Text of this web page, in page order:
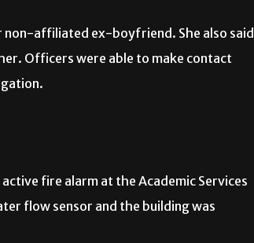
non-affiliated ex-boyfriend. She also said
Officers were able to make contact
fire alarm at the Academic Services
flow sensor and the building was